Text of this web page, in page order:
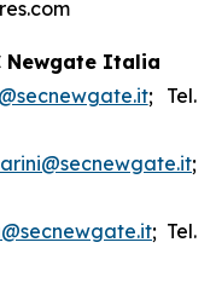
Newgate Italia
; Tel.
;
; Tel.